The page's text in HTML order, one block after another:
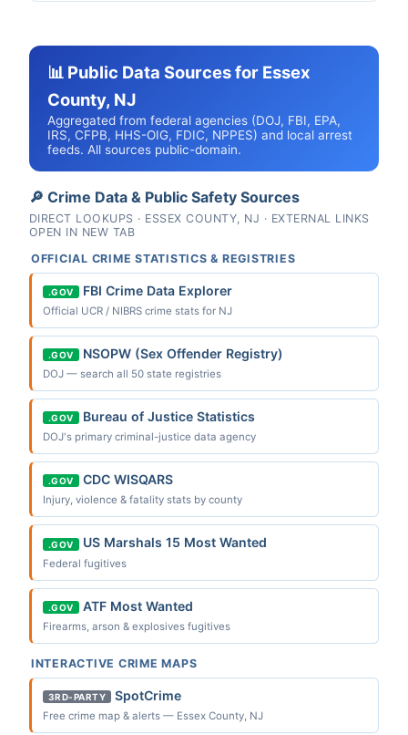
📊 Public Data Sources for Essex
County, NJ
Aggregated from federal agencies (DOJ, FBI, EPA,
IRS, CFPB, HHS-OIG, FDIC, NPPES) and local arrest
feeds. All sources public-domain.
🔎 Crime Data & Public Safety Sources
DIRECT LOOKUPS · ESSEX COUNTY, NJ · EXTERNAL LINKS
OPEN IN NEW TAB
OFFICIAL CRIME STATISTICS & REGISTRIES
.GOV FBI Crime Data Explorer
Official UCR / NIBRS crime stats for NJ
.GOV NSOPW (Sex Offender Registry)
DOJ — search all 50 state registries
.GOV Bureau of Justice Statistics
DOJ's primary criminal-justice data agency
.GOV CDC WISQARS
Injury, violence & fatality stats by county
.GOV US Marshals 15 Most Wanted
Federal fugitives
.GOV ATF Most Wanted
Firearms, arson & explosives fugitives
INTERACTIVE CRIME MAPS
3RD-PARTY SpotCrime
Free crime map & alerts — Essex County, NJ